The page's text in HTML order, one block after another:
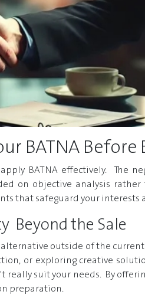
BATNA
BATNA effectively. The
on objective analysis
that safeguard your interests
Beyond the Sale
outside of the
or exploring creative
suit your needs. By
preparation.